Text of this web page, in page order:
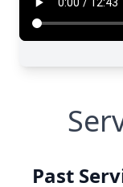
Past